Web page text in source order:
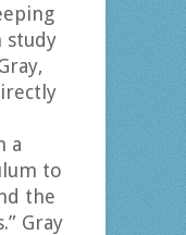
study
a
to
the
Gray